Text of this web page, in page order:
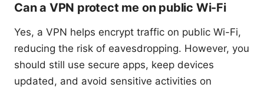
Can a VPN protect me on public Wi-Fi
Yes, a VPN helps encrypt traffic on public Wi-Fi,
reducing the risk of eavesdropping. However, you
should still use secure apps, keep devices
updated, and avoid sensitive activities on